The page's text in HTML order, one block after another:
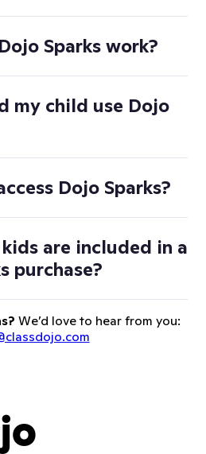
Sparks work?
my child use Dojo
Dojo Sparks?
are included in a
purchase?
We’d love to hear from you: